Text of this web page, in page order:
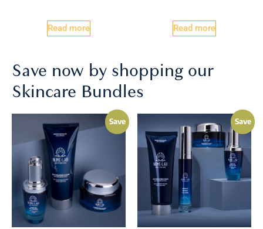
Read more Read more
Save now by shopping our
Skincare Bundles
Save Save